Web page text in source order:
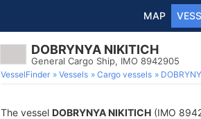
MAP
DOBRYNYA NIKITICH
General Cargo Ship, IMO 8942905
VesselFinder Vessels Cargo vessels
The vessel DOBRYNYA NIKITICH (IMO